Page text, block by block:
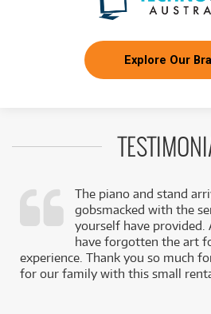
Explore Our
The piano and stand
gobsmacked with the
yourself have provided.
have forgotten the art
experience. Thank you so much
for our family with this small